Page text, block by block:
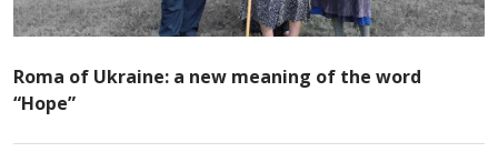
Roma of Ukraine: a new meaning of the word
“Hope”